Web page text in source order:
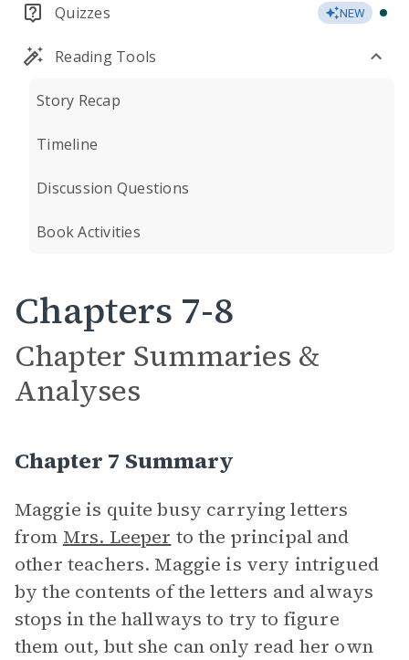
Quizzes NEW
Reading Tools
Story Recap
Timeline
Discussion Questions
Book Activities
Chapters 7-8
Chapter Summaries &
Analyses
Chapter 7 Summary
Maggie is quite busy carrying letters
from Mrs. Leeper to the principal and
other teachers. Maggie is very intrigued
by the contents of the letters and always
stops in the hallways to try to figure
them out, but she can only read her own